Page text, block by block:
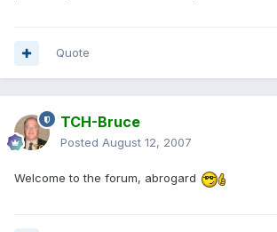
Quote
TCH-Bruce
Posted August 12, 2007
Welcome to the forum, abrogard